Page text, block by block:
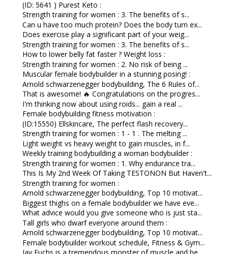
(ID: 5641 ) Purest Keto :
Strength training for women : 3. The benefits of s...
Can u have too much protein? Does the body turn ex...
Does exercise play a significant part of your weig...
Strength training for women : 3. The benefits of s...
How to lower belly fat faster ? Weight loss :
Strength training for women : 2. No risk of being ...
Muscular female bodybuilder in a stunning posing! :
Arnold schwarzenegger bodybuilding, The 6 Rules of...
That is awesome! 🔥 Congratulations on the progres...
I'm thinking now about using roids... gain a real ...
Female bodybuilding fitness motivation :
(ID:15550) Ellskincare, The perfect flash recovery...
Strength training for women : 1 - 1 . The melting ...
Light weight vs heavy weight to gain muscles, in f...
Weekly training bodybuilding a woman bodybuilder :
Strength training for women : 1. Why endurance tra...
This Is My 2nd Week Of Taking TESTONON But Haven't...
Strength training for women :
Arnold schwarzenegger bodybuilding, Top 10 motivat...
Biggest thighs on a female bodybuilder we have eve...
What advice would you give someone who is just sta...
Tall girls who dwarf everyone around them :
Arnold schwarzenegger bodybuilding, Top 10 motivat...
Female bodybuilder workout schedule, Fitness & Gym...